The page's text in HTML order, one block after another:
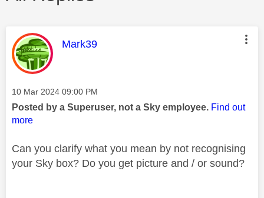
This message was authored by:
Mark39
Message posted on
‎10 Mar 2024 09:00 PM
Posted by a Superuser, not a Sky employee. Find out
more
Can you clarify what you mean by not recognising
your Sky box? Do you get picture and / or sound?